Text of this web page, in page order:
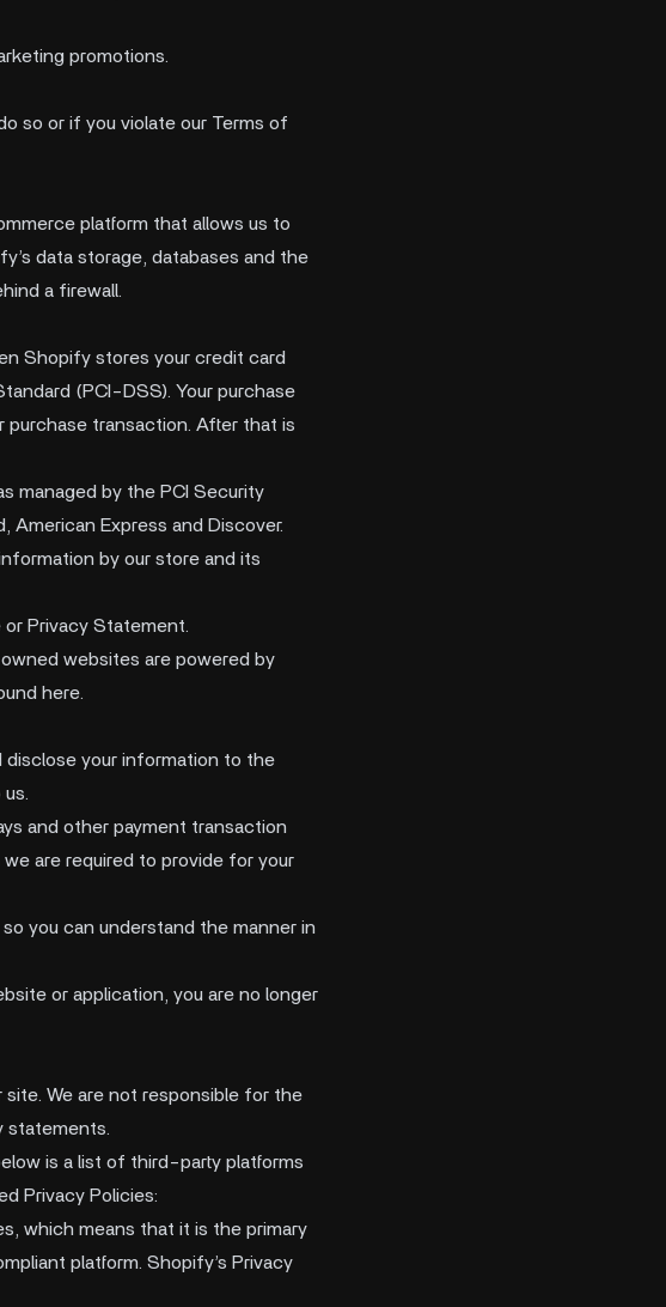
promotions.
so or if you violate our Terms of
platform that allows us to
data storage, databases and the
a firewall.
Shopify stores your credit card
(PCI-DSS). Your purchase
purchase transaction. After that is
managed by the PCI Security
American Express and Discover.
by our store and its
Privacy Statement.
websites are powered by
here.
disclose your information to the
and other payment transaction
are required to provide for your
you can understand the manner in
or application, you are no longer
We are not responsible for the
statements.
is a list of third-party platforms
Privacy Policies:
which means that it is the primary
platform. Shopify’s Privacy